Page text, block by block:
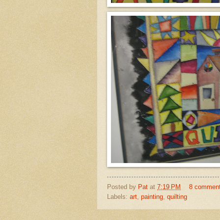
Posted by Pat at 7:19 PM
8
Labels: art painting quilting